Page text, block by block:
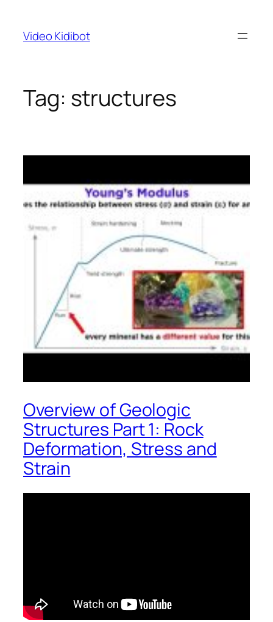
content
Video Kidibot
Tag: structures
Overview of Geologic
Structures Part 1: Rock
Deformation, Stress and
Strain